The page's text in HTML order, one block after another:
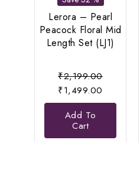
Lerora – Pearl
Peacock Floral Mid
Length Set (LJ1)
₹2,199.00Original
was:
₹1,499.00
price
Add To
Cart